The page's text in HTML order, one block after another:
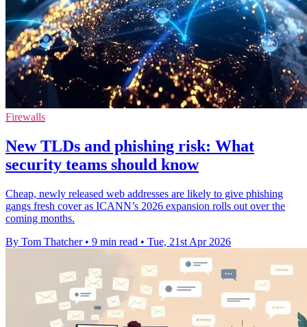
Firewalls
New TLDs and phishing risk: What
security teams should know
Cheap, newly released web addresses are likely to give phishing
gangs fresh cover as ICANN’s 2026 expansion rolls out over the
coming months.
By Tom Thatcher • 9 min read • Tue, 21st Apr 2026